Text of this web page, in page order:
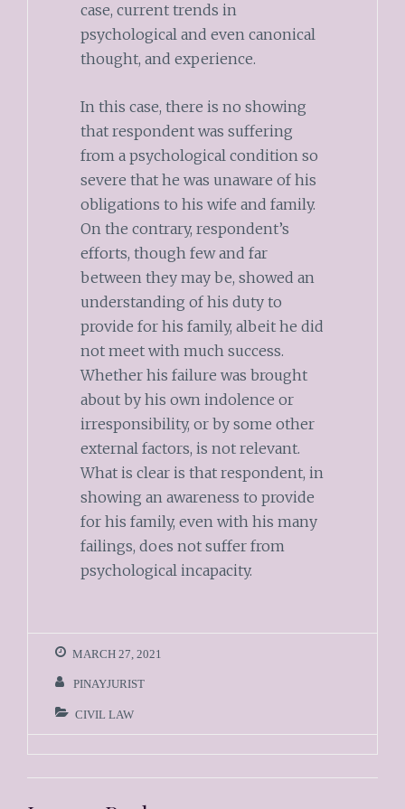
case, current trends in
psychological and even canonical
thought, and experience.
In this case, there is no showing
that respondent was suffering
from a psychological condition so
severe that he was unaware of his
obligations to his wife and family.
On the contrary, respondent’s
efforts, though few and far
between they may be, showed an
understanding of his duty to
provide for his family, albeit he did
not meet with much success.
Whether his failure was brought
about by his own indolence or
irresponsibility, or by some other
external factors, is not relevant.
What is clear is that respondent, in
showing an awareness to provide
for his family, even with his many
failings, does not suffer from
psychological incapacity.
MARCH 27, 2021
PINAYJURIST
CIVIL LAW